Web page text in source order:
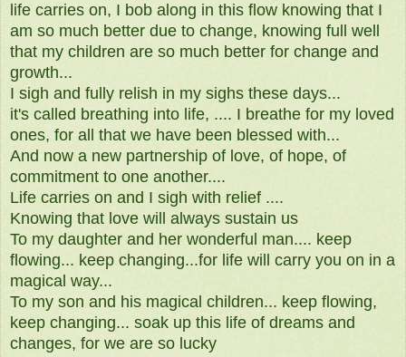
life carries on, I bob along in this flow knowing that I
am so much better due to change, knowing full well
that my children are so much better for change and
growth...
I sigh and fully relish in my sighs these days...
it's called breathing into life, .... I breathe for my loved
ones, for all that we have been blessed with...
And now a new partnership of love, of hope, of
commitment to one another....
Life carries on and I sigh with relief ....
Knowing that love will always sustain us
To my daughter and her wonderful man.... keep
flowing... keep changing...for life will carry you on in a
magical way...
To my son and his magical children... keep flowing,
keep changing... soak up this life of dreams and
changes, for we are so lucky